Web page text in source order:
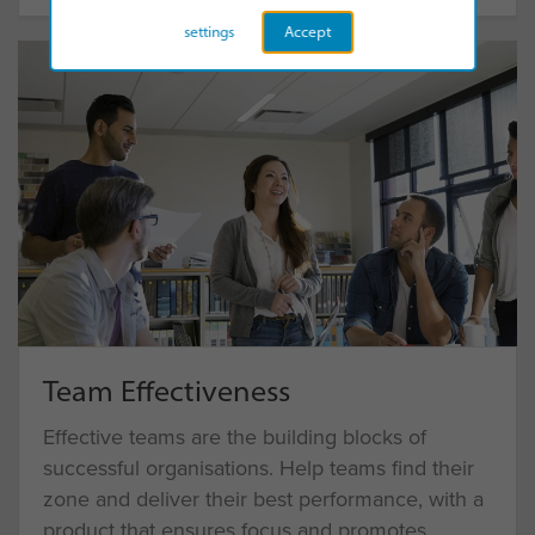
Team Effectiveness
Effective teams are the building blocks of
successful organisations. Help teams find their
zone and deliver their best performance, with a
Accept
settings